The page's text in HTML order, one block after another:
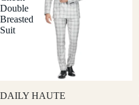
Double
Breasted
Suit
DAILY HAUTE